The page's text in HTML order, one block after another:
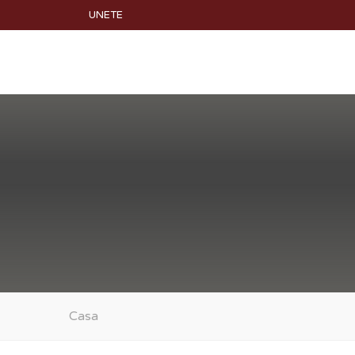
UNETE
Casa